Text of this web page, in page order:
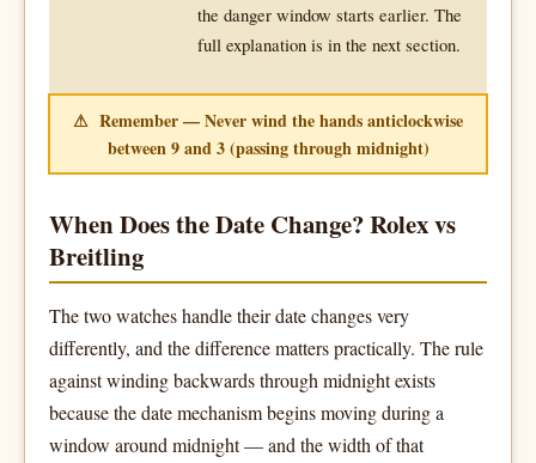
the danger window starts earlier. The
full explanation is in the next section.
⚠ Remember — Never wind the hands anticlockwise
between 9 and 3 (passing through midnight)
When Does the Date Change? Rolex vs
Breitling
The two watches handle their date changes very
differently, and the difference matters practically. The rule
against winding backwards through midnight exists
because the date mechanism begins moving during a
window around midnight — and the width of that